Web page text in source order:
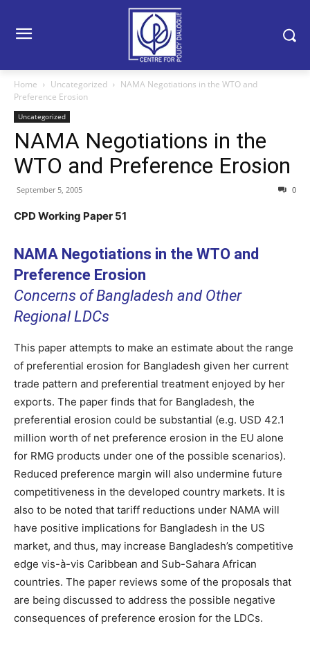
Home Uncategorized
NAMA Negotiations in the WTO and
Preference Erosion
Uncategorized
NAMA Negotiations in the
WTO and Preference Erosion
September 5, 2005 0
CPD Working Paper 51
NAMA Negotiations in the WTO and
Preference Erosion
Concerns of Bangladesh and Other
Regional LDCs
This paper attempts to make an estimate about the range
of preferential erosion for Bangladesh given her current
trade pattern and preferential treatment enjoyed by her
exports. The paper finds that for Bangladesh, the
preferential erosion could be substantial (e.g. USD 42.1
million worth of net preference erosion in the EU alone
for RMG products under one of the possible scenarios).
Reduced preference margin will also undermine future
competitiveness in the developed country markets. It is
also to be noted that tariff reductions under NAMA will
have positive implications for Bangladesh in the US
market, and thus, may increase Bangladesh’s competitive
edge vis-à-vis Caribbean and Sub-Sahara African
countries. The paper reviews some of the proposals that
are being discussed to address the possible negative
consequences of preference erosion for the LDCs.